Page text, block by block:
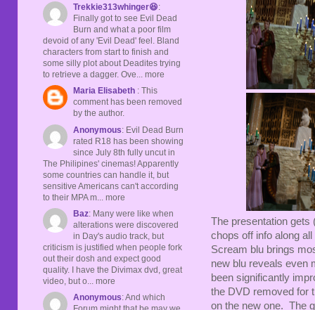
The presentation
chops off info along
Scream blu brings
new blu reveals even
been significantly
the DVD removed for
on the new one. The
Trekkie313whinger😆:
Finally got to see Evil Dead
Burn and what a poor film
devoid of any 'Evil Dead' feel. Bland
characters from start to finish and
some silly plot about Deadites trying
to retrieve a dagger. Ove... more
Maria Elisabeth : This
comment has been removed
by the author.
Anonymous: Evil Dead Burn
rated R18 has been showing
since July 8th fully uncut in
The Philipines' cinemas! Apparently
some countries can handle it, but
sensitive Americans can't according
to their MPA m... more
Baz: Many were like when
alterations were discovered
in Day's audio track, but
criticism is justified when people fork
out their dosh and expect good
quality. I have the Divimax dvd, great
video, but o... more
Anonymous: And which